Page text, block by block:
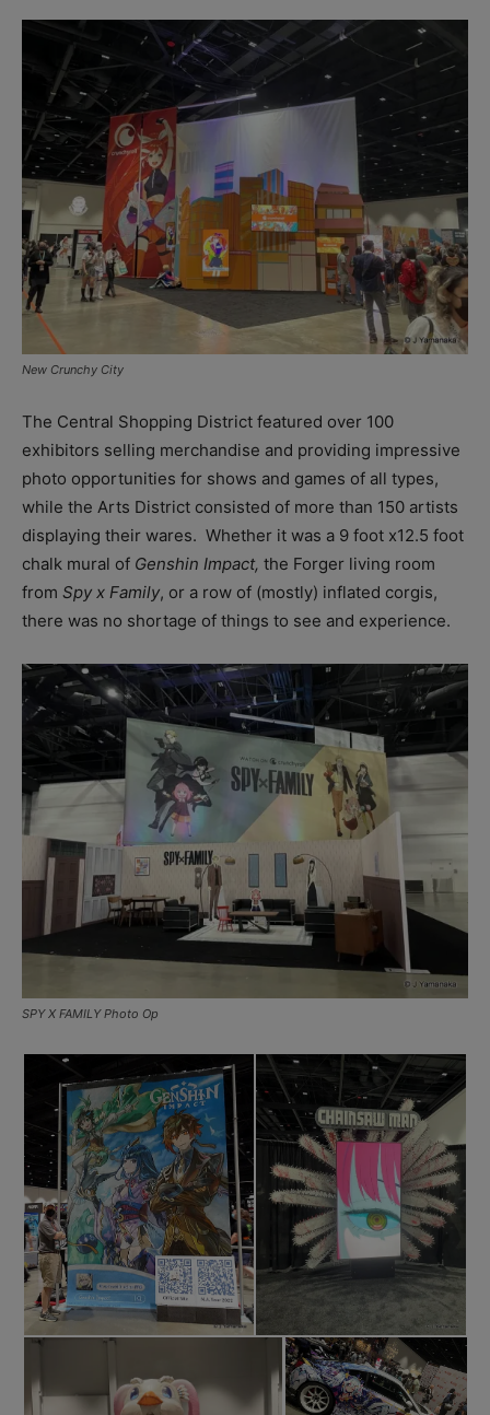
New Crunchy City
The Central Shopping District featured over 100
exhibitors selling merchandise and providing impressive
photo opportunities for shows and games of all types,
while the Arts District consisted of more than 150 artists
displaying their wares. Whether it was a 9 foot x12.5 foot
chalk mural of Genshin Impact, the Forger living room
from Spy x Family, or a row of (mostly) inflated corgis,
there was no shortage of things to see and experience.
SPY X FAMILY Photo Op